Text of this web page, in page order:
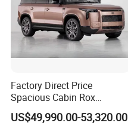
Factory Direct Price
Spacious Cabin Rox
Adamas Car for Daily
Commute
US$49,990.00-53,320.00